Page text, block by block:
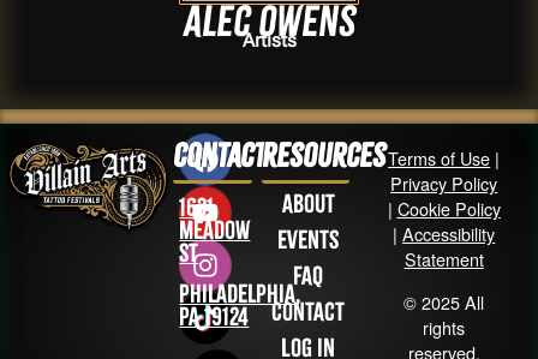
Alec Owens
Artists
Contact
1631
Meadow
St
Philadelphia,
PA 19124
Resources
About
Events
FAQ
Contact
Log in
Terms of Use |
Privacy Policy
| Cookie Policy
|Accessibility
Statement
© 2025 All
rights
reserved.